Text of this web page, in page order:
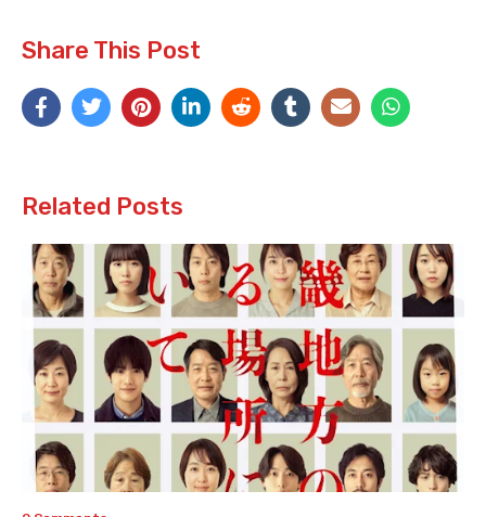
Share This Post
Related Posts